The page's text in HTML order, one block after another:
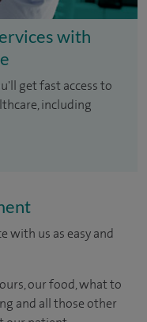
with
get fast access to
including
with us as easy and
our food, what to
and all those other